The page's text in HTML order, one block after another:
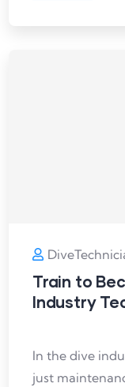
Train to
Industry
In the dive
just